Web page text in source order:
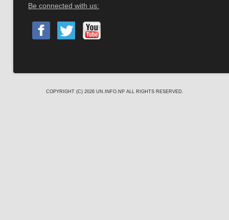
Be connected with us:
COPYRIGHT (C) 2026 UN.INFO.NP ALL RIGHTS RESERVED.